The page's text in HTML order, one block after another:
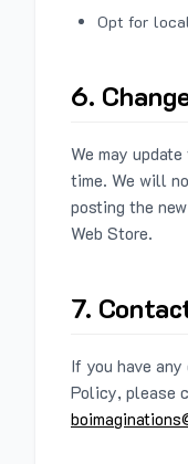
Opt for
6.
We may
time. We will
posting the
Web Store.
7.
If you have
Policy, please